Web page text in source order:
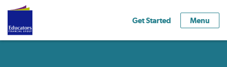
Get Started Menu